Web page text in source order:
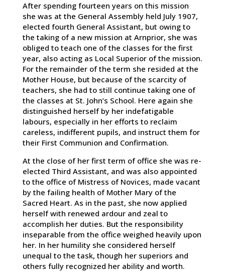
After spending fourteen years on this mission
she was at the General Assembly held July 1907,
elected fourth General Assistant, but owing to
the taking of a new mission at Arnprior, she was
obliged to teach one of the classes for the first
year, also acting as Local Superior of the mission.
For the remainder of the term she resided at the
Mother House, but because of the scarcity of
teachers, she had to still continue taking one of
the classes at St. John’s School. Here again she
distinguished herself by her indefatigable
labours, especially in her efforts to reclaim
careless, indifferent pupils, and instruct them for
their First Communion and Confirmation.
At the close of her first term of office she was re-
elected Third Assistant, and was also appointed
to the office of Mistress of Novices, made vacant
by the failing health of Mother Mary of the
Sacred Heart. As in the past, she now applied
herself with renewed ardour and zeal to
accomplish her duties. But the responsibility
inseparable from the office weighed heavily upon
her. In her humility she considered herself
unequal to the task, though her superiors and
others fully recognized her ability and worth.